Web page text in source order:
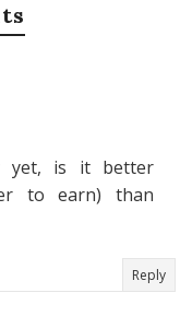
yet, is it better
to earn) than
Reply